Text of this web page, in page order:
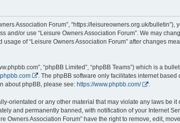
Association Forum”, “https://leisureowners.org.uk/
or use “Leisure Owners Association Forum”. We may
of “Leisure Owners Association Forum” after changes
“phpBB Limited”, “phpBB Teams”) which is a
. The phpBB software only facilitates internet
about phpBB, please see: https://www.phpbb.com/ .
orientated or any other material that may violate any laws be it
and permanently banned, with notification of your Internet
Association Forum” have the right to remove, edit,